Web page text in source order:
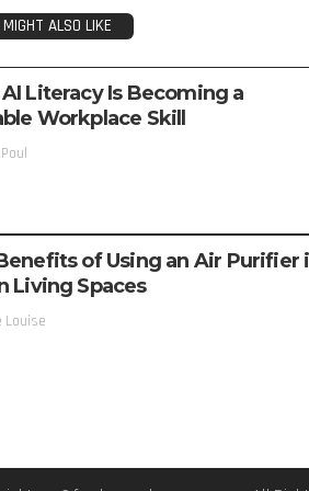
MIGHT ALSO LIKE
Literacy Is Becoming a
Workplace Skill
of Using an Air Purifier
Living Spaces
Louise